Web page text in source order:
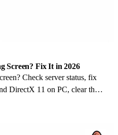
Screen? Fix It in 2026
Check server status, fix
DirectX 11 on PC, clear the